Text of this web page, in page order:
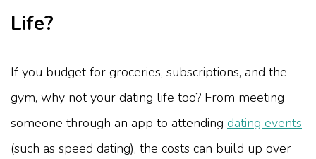
Life?
If you budget for groceries, subscriptions, and the
gym, why not your dating life too? From meeting
someone through an app to attending dating events
(such as speed dating), the costs can build up over